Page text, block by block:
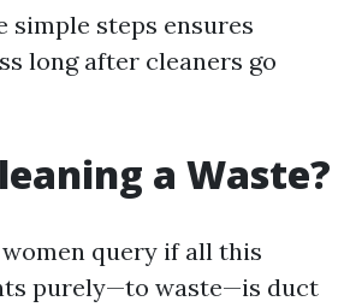
simple steps ensures
long after cleaners go
a Waste?
women query if all this
purely—to waste—is duct